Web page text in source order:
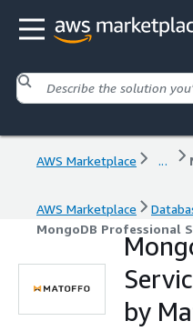
AWS Marketplace ...
AWS Marketplace
MongoDB Professional
by